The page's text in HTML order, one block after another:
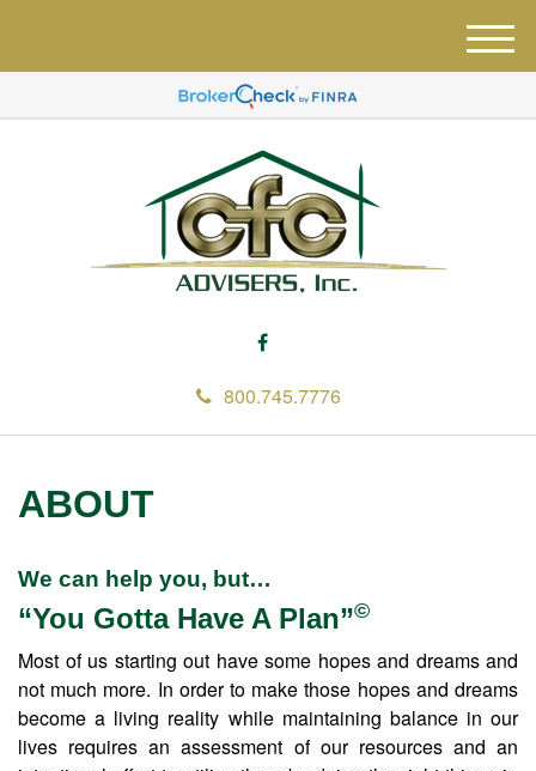
800.745.7776
M
e
u
ABOUT
We can help you, but…
“You Gotta Have A Plan”©
Most of us starting out have some hopes and dreams and
not much more. In order to make those hopes and dreams
become a living reality while maintaining balance in our
lives requires an assessment of our resources and an